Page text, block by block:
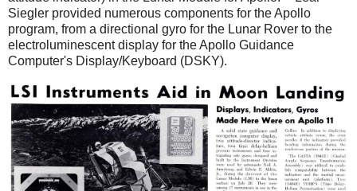
Siegler provided numerous components for the Apollo
program, from a directional gyro for the Lunar Rover to the
electroluminescent display for the Apollo Guidance
Computer's Display/Keyboard (DSKY).